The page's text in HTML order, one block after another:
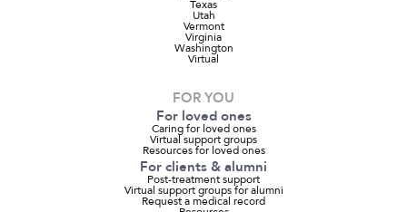
Texas
Utah
Vermont
Virginia
Washington
Virtual
FOR YOU
For loved ones
Caring for loved ones
Virtual support groups
Resources for loved ones
For clients & alumni
Post-treatment support
Virtual support groups for alumni
Request a medical record